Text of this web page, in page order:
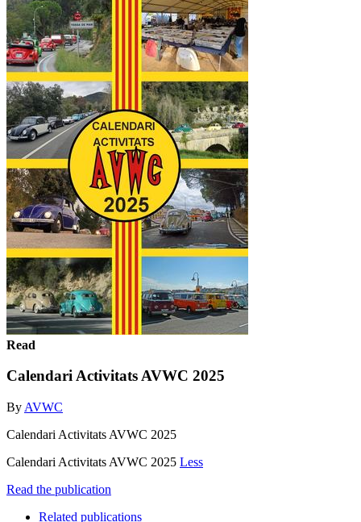
Read
Calendari Activitats AVWC 2025
By AVWC
Calendari Activitats AVWC 2025
Calendari Activitats AVWC 2025 Less
Read the publication
Related publications